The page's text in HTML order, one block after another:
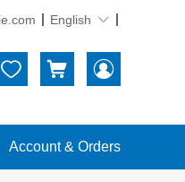
English 
  
Account & Orders